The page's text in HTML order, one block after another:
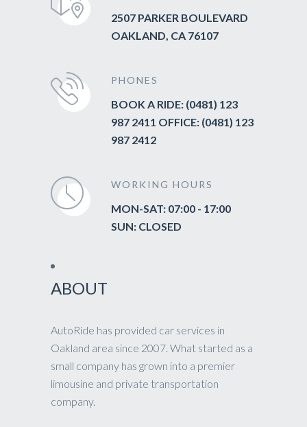
2507 PARKER BOULEVARD
OAKLAND, CA 76107
PHONES
BOOK A RIDE: (0481) 123
987 2411 OFFICE: (0481) 123
987 2412
WORKING HOURS
MON-SAT: 07:00 - 17:00
SUN: CLOSED
ABOUT
AutoRide has provided car services in
Oakland area since 2007. What started as a
small company has grown into a premier
limousine and private transportation
company.